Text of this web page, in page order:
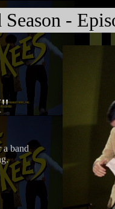
-
a band